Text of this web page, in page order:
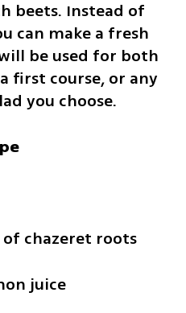
beets. Instead of
can make a fresh
be used for both
first course, or any
you choose.
of chazeret roots
juice